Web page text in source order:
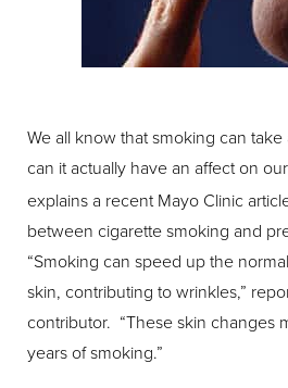
We all know that smoking can
can it actually have an affect on our
explains a recent Mayo Clinic
between cigarette smoking and
“Smoking can speed up the
skin, contributing to wrinkles,”
contributor. “These skin changes
years of smoking.”
T+
Larger Text Text